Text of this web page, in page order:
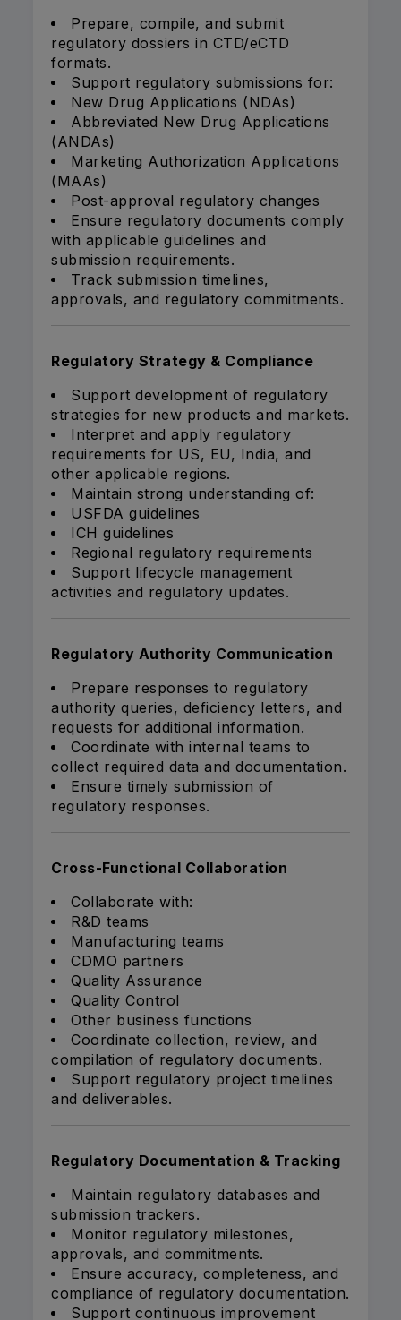
Prepare, compile, and submit
regulatory dossiers in CTD/eCTD
formats.
Support regulatory submissions for:
New Drug Applications (NDAs)
Abbreviated New Drug Applications
(ANDAs)
Marketing Authorization Applications
(MAAs)
Post-approval regulatory changes
Ensure regulatory documents comply
with applicable guidelines and
submission requirements.
Track submission timelines,
approvals, and regulatory commitments.
Regulatory Strategy & Compliance
Support development of regulatory
strategies for new products and markets.
Interpret and apply regulatory
requirements for US, EU, India, and
other applicable regions.
Maintain strong understanding of:
USFDA guidelines
ICH guidelines
Regional regulatory requirements
Support lifecycle management
activities and regulatory updates.
Regulatory Authority Communication
Prepare responses to regulatory
authority queries, deficiency letters, and
requests for additional information.
Coordinate with internal teams to
collect required data and documentation.
Ensure timely submission of
regulatory responses.
Cross-Functional Collaboration
Collaborate with:
R&D teams
Manufacturing teams
CDMO partners
Quality Assurance
Quality Control
Other business functions
Coordinate collection, review, and
compilation of regulatory documents.
Support regulatory project timelines
and deliverables.
Regulatory Documentation & Tracking
Maintain regulatory databases and
submission trackers.
Monitor regulatory milestones,
approvals, and commitments.
Ensure accuracy, completeness, and
compliance of regulatory documentation.
Support continuous improvement